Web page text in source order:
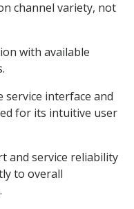
channel variety, not
with available
service interface and
for its intuitive user
and service reliability
to overall